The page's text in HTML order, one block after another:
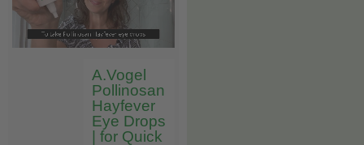
A.Vogel
Pollinosan
Hayfever
Eye Drops
| for Quick